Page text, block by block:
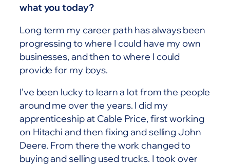
what you today?
Long term my career path has always been
progressing to where I could have my own
businesses, and then to where I could
provide for my boys.
I’ve been lucky to learn a lot from the people
around me over the years. I did my
apprenticeship at Cable Price, first working
on Hitachi and then fixing and selling John
Deere. From there the work changed to
buying and selling used trucks. I took over